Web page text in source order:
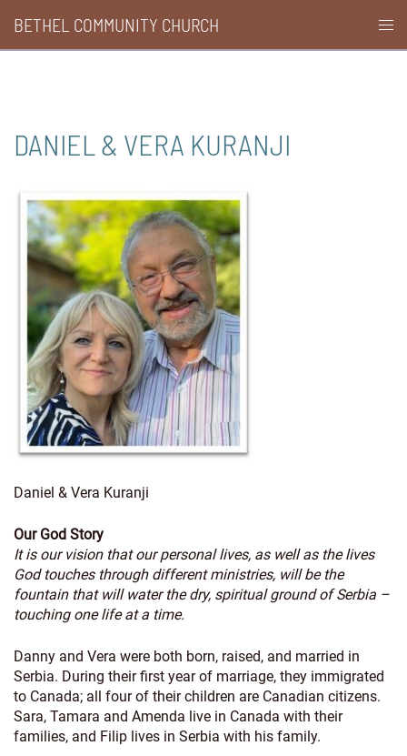
content
BETHEL COMMUNITY CHURCH
DANIEL & VERA KURANJI
Daniel & Vera Kuranji
Our God Story
It is our vision that our personal lives, as well as the lives
God touches through different ministries, will be the
fountain that will water the dry, spiritual ground of Serbia –
touching one life at a time.
Danny and Vera were both born, raised, and married in
Serbia. During their first year of marriage, they immigrated
to Canada; all four of their children are Canadian citizens.
Sara, Tamara and Amenda live in Canada with their
families, and Filip lives in Serbia with his family.